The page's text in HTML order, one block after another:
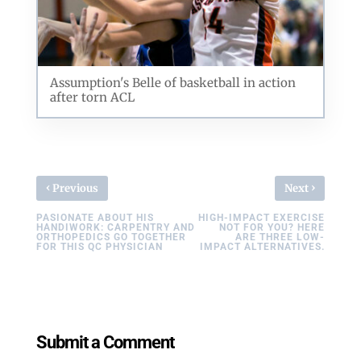
Assumption's Belle of basketball in action
after torn ACL
‹ Previous
PASIONATE ABOUT HIS
HANDIWORK: CARPENTRY AND
ORTHOPEDICS GO TOGETHER
FOR THIS QC PHYSICIAN
Next ›
HIGH-IMPACT EXERCISE
NOT FOR YOU? HERE
ARE THREE LOW-
IMPACT ALTERNATIVES.
Submit a Comment